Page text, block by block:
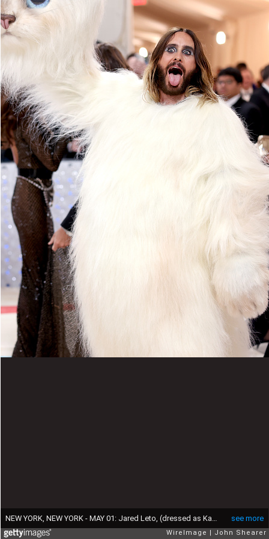
see more
WireImage John Shearer